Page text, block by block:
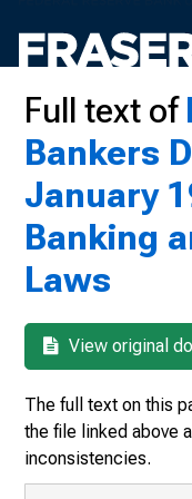
Full text of
Bankers
January
Banking
Laws
View original
The full text on this
the file linked above
inconsistencies.